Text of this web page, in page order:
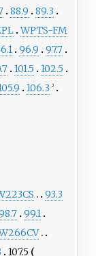
88.9
89.3
WPTS-FM
96.9
97.7
101.5
102.5
106.3 2
93.3
99.1
107.5